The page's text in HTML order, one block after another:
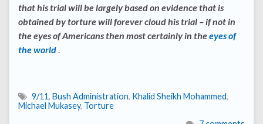
that his trial will be largely based on evidence that is
obtained by torture will forever cloud his trial – if not in
the eyes of Americans then most certainly in theeyes of
the world .
9/11, Bush Administration, Khalid Sheikh Mohammed,
Michael Mukasey, Torture